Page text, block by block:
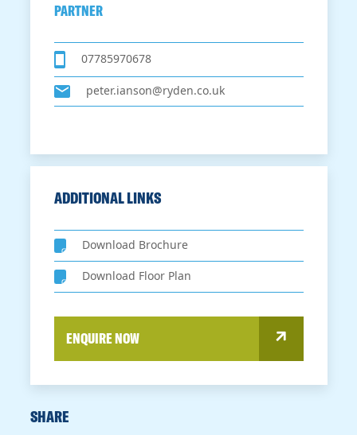
PARTNER
07785970678
peter.ianson@ryden.co.uk
ADDITIONAL LINKS
Download Brochure
Download Floor Plan
ENQUIRE NOW
SHARE